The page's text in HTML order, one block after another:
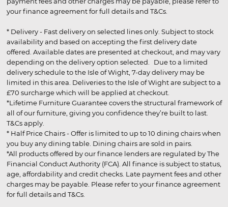
your finance agreement for full details and T&Cs.
* Delivery - Fast delivery on selected lines only. Subject to stock
availability and based on accepting the first delivery date
offered. Available dates are presented at checkout, and may vary
depending on the delivery option selected. Due to a limited
delivery schedule to the Isle of Wight, 7-day delivery may be
limited in this area. Deliveries to the Isle of Wight are subject to a
£70 surcharge which will be applied at checkout.
*Lifetime Furniture Guarantee covers the structural framework of
all of our furniture, giving you confidence they’re built to last.
T&Cs apply.
* Half Price Chairs - Offer is limited to up to 10 dining chairs when
you buy any dining table. Dining chairs are sold in pairs.
*All products offered by our finance lenders are regulated by The
Financial Conduct Authority (FCA). All finance is subject to status,
age, affordability and credit checks. Late payment fees and other
charges may be payable. Please refer to your finance agreement
for full details and T&Cs.